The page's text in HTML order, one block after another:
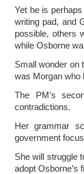
Yet he is
writing pad, and
possible, others
while Osborne
Small wonder on
was Morgan who
The PM’s
contradictions.
Her grammar
government
She will struggle
adopt Osborne’s